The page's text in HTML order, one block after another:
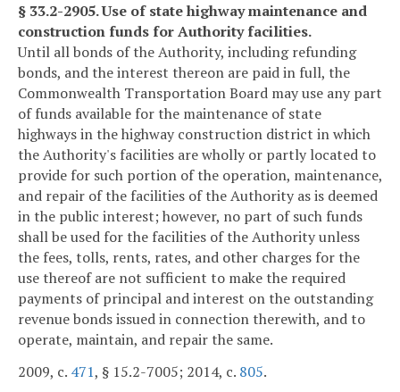
§ 33.2-2905. Use of state highway maintenance and
construction funds for Authority facilities.
Until all bonds of the Authority, including refunding
bonds, and the interest thereon are paid in full, the
Commonwealth Transportation Board may use any part
of funds available for the maintenance of state
highways in the highway construction district in which
the Authority's facilities are wholly or partly located to
provide for such portion of the operation, maintenance,
and repair of the facilities of the Authority as is deemed
in the public interest; however, no part of such funds
shall be used for the facilities of the Authority unless
the fees, tolls, rents, rates, and other charges for the
use thereof are not sufficient to make the required
payments of principal and interest on the outstanding
revenue bonds issued in connection therewith, and to
operate, maintain, and repair the same.
2009, c. 471, § 15.2-7005; 2014, c. 805.